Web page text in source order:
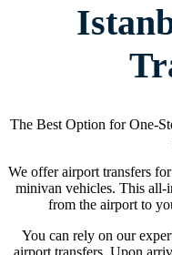
The Best Option for One-
We offer airport transfers
minivan vehicles. This all-
from the airport to
You can rely on our
airport transfers. Upon